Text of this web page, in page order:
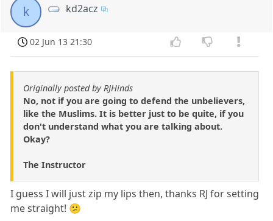
k kd2acz
02 Jun 13 21:30
Originally posted by RJHinds
No, not if you are going to defend the unbelievers,
like the Muslims. It is better just to be quite, if you
don't understand what you are talking about.
Okay?
The Instructor
I guess I will just zip my lips then, thanks RJ for setting
me straight! 😕